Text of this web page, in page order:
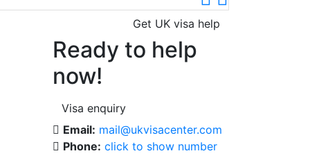
Get UK visa help
Ready to help
now!
Visa enquiry
Email: mail@ukvisacenter.com
Phone: click to show number